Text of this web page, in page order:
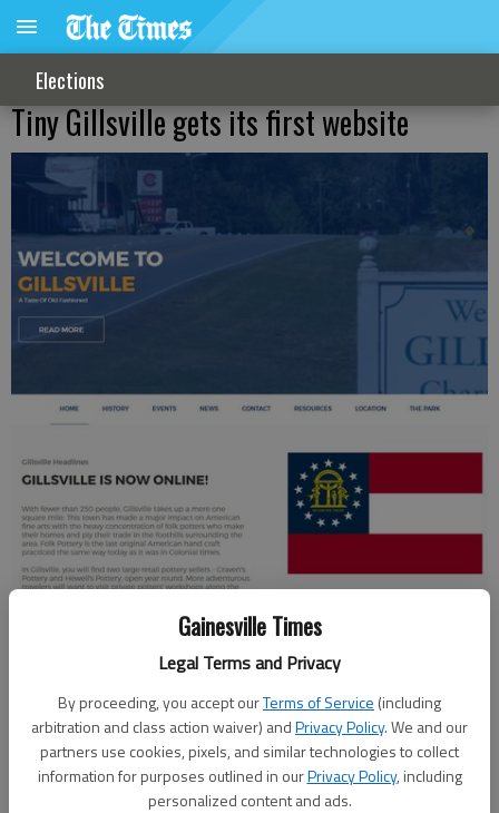
Gainesville Times
Legal Terms and Privacy
By proceeding, you accept ourTerms of Service (including
arbitration and class action waiver) andPrivacy Policy. We and our
partners use cookies, pixels, and similar technologies to collect
information for purposes outlined in ourPrivacy Policy, including
personalized content and ads.
Elections
Tiny Gillsville gets its first website
Gillsvillega.com, the city of Gillsville's first website, was launched in
Jeff Gill
Published: Apr 15, 2018, 6:53 PM